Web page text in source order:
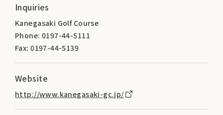
Inquiries
Kanegasaki Golf Course
Phone: 0197-44-5111
Fax: 0197-44-5139
Website
http://www.kanegasaki-gc.jp/